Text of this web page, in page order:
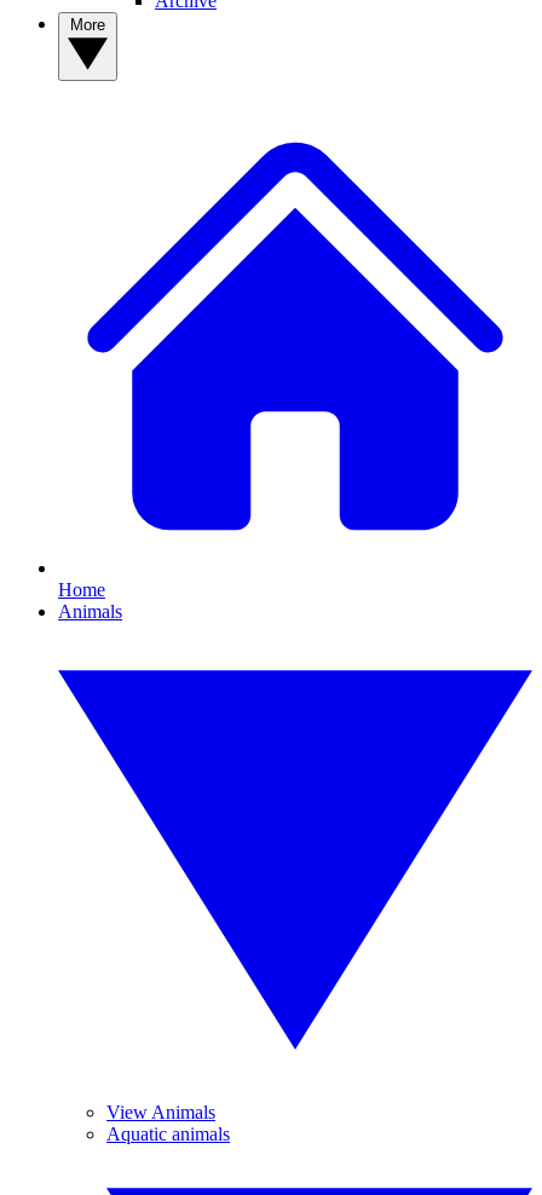
Home
Animals
View Animals
Aquatic animals